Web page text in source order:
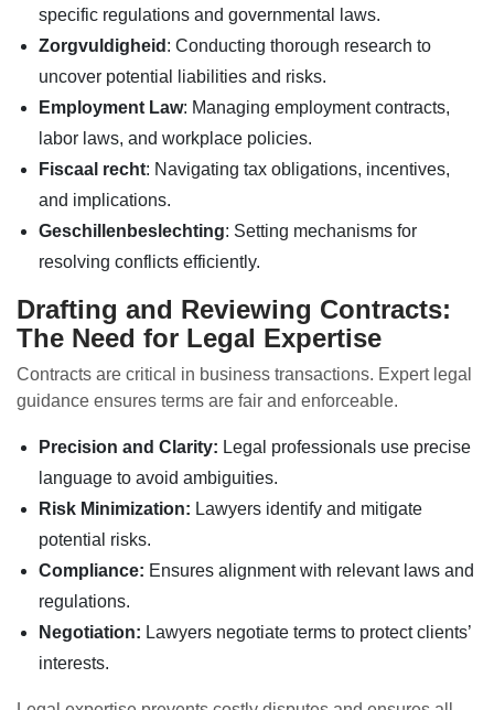
specific regulations and governmental laws.
Zorgvuldigheid : Conducting thorough research to
uncover potential liabilities and risks.
Employment Law: Managing employment contracts,
labor laws, and workplace policies.
Fiscaal recht: Navigating tax obligations, incentives,
and implications.
Geschillenbeslechting: Setting mechanisms for
resolving conflicts efficiently.
Drafting and Reviewing Contracts:
The Need for Legal Expertise
Contracts are critical in business transactions. Expert legal
guidance ensures terms are fair and enforceable.
Precision and Clarity: Legal professionals use precise
language to avoid ambiguities.
Risk Minimization: Lawyers identify and mitigate
potential risks.
Compliance: Ensures alignment with relevant laws and
regulations.
Negotiation: Lawyers negotiate terms to protect clients’
interests.